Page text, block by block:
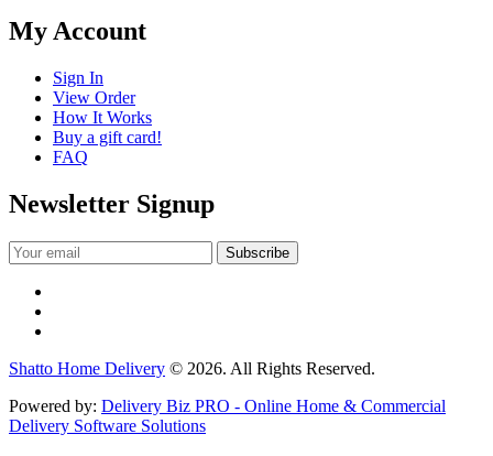
My Account
Sign In
View Order
How It Works
Buy a gift card!
FAQ
Newsletter Signup
Shatto Home Delivery © 2026. All Rights Reserved.
Powered by: Delivery Biz PRO - Online Home & Commercial
Delivery Software Solutions